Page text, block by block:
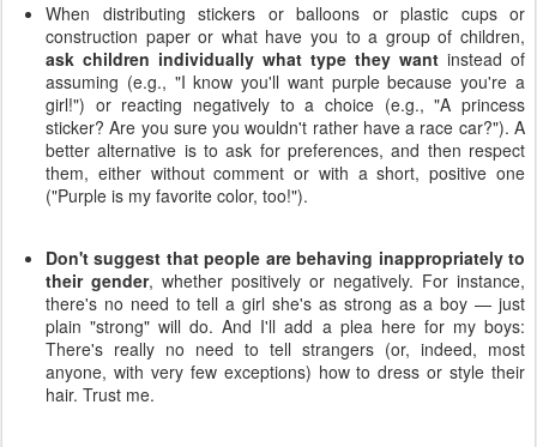
When distributing stickers or balloons or plastic cups or
construction paper or what have you to a group of children,
ask children individually what type they want instead of
assuming (e.g., "I know you'll want purple because you're a
girl!") or reacting negatively to a choice (e.g., "A princess
sticker? Are you sure you wouldn't rather have a race car?"). A
better alternative is to ask for preferences, and then respect
them, either without comment or with a short, positive one
("Purple is my favorite color, too!").
Don't suggest that people are behaving inappropriately to
their gender, whether positively or negatively. For instance,
there's no need to tell a girl she's as strong as a boy — just
plain "strong" will do. And I'll add a plea here for my boys:
There's really no need to tell strangers (or, indeed, most
anyone, with very few exceptions) how to dress or style their
hair. Trust me.